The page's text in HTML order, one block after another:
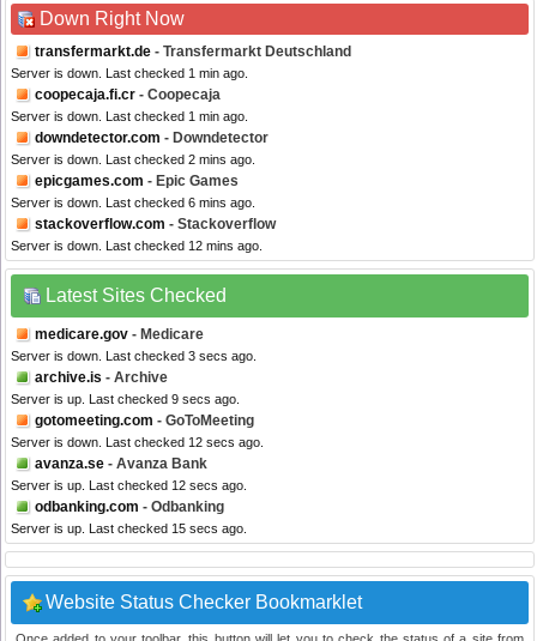
Down Right Now
transfermarkt.de - Transfermarkt Deutschland
Server is down. Last checked 1 min ago.
coopecaja.fi.cr - Coopecaja
Server is down. Last checked 1 min ago.
downdetector.com - Downdetector
Server is down. Last checked 2 mins ago.
epicgames.com - Epic Games
Server is down. Last checked 6 mins ago.
stackoverflow.com - Stackoverflow
Server is down. Last checked 12 mins ago.
Latest Sites Checked
medicare.gov - Medicare
Server is down. Last checked 3 secs ago.
archive.is - Archive
Server is up. Last checked 9 secs ago.
gotomeeting.com - GoToMeeting
Server is down. Last checked 12 secs ago.
avanza.se - Avanza Bank
Server is up. Last checked 12 secs ago.
odbanking.com - Odbanking
Server is up. Last checked 15 secs ago.
Website Status Checker Bookmarklet